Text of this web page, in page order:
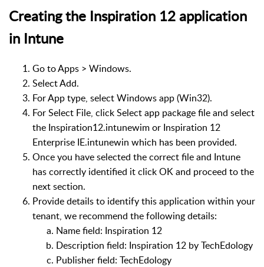
Creating the Inspiration 12 application
in Intune
Go to Apps > Windows.
Select Add.
For App type, select Windows app (Win32).
For Select File, click Select app package file and select
the Inspiration12.intunewim or Inspiration 12
Enterprise IE.intunewin which has been provided.
Once you have selected the correct file and Intune
has correctly identified it click OK and proceed to the
next section.
Provide details to identify this application within your
tenant, we recommend the following details:
Name field: Inspiration 12
Description field: Inspiration 12 by TechEdology
Publisher field: TechEdology